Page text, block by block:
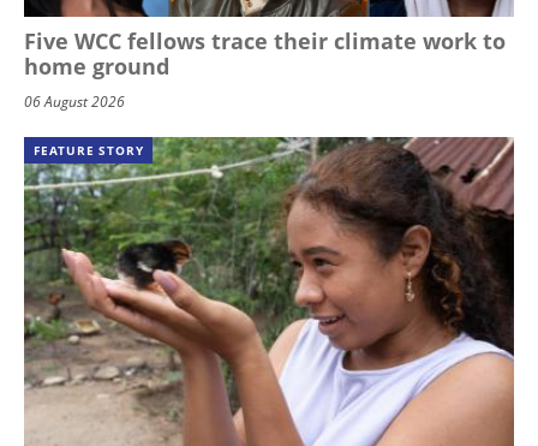
Five WCC fellows trace their climate work to
home ground
06 August 2026
FEATURE STORY